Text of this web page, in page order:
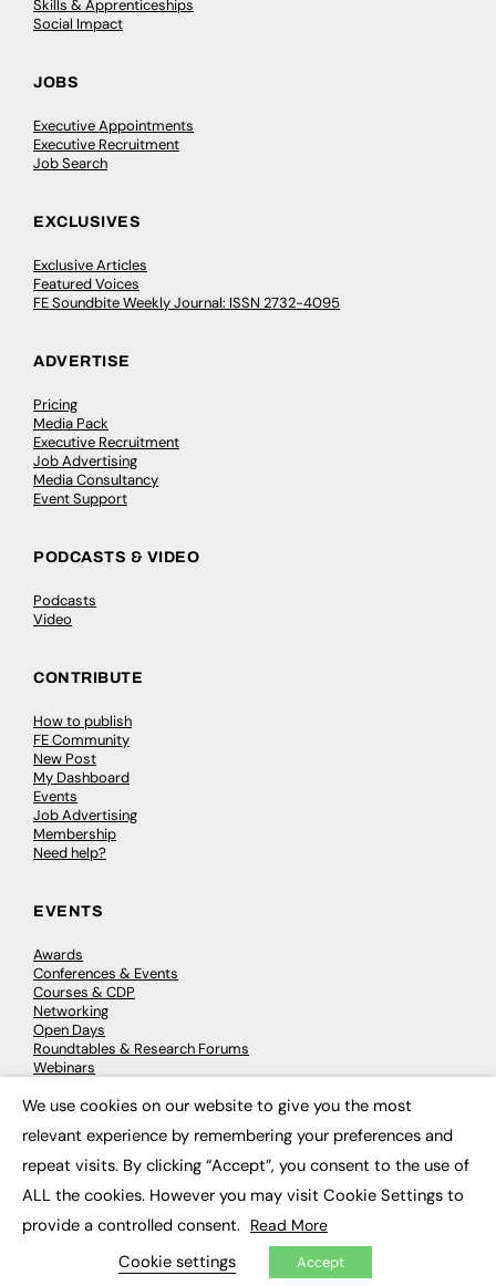
Skills & Apprenticeships
Social Impact
JOBS
Executive Appointments
Executive Recruitment
Job Search
EXCLUSIVES
Exclusive Articles
Featured Voices
FE Soundbite Weekly Journal: ISSN 2732-4095
ADVERTISE
Pricing
Media Pack
Executive Recruitment
Job Advertising
Media Consultancy
Event Support
PODCASTS & VIDEO
Podcasts
Video
CONTRIBUTE
How to publish
FE Community
New Post
My Dashboard
Events
Job Advertising
Membership
Need help?
EVENTS
Awards
Conferences & Events
Courses & CDP
Networking
Open Days
Roundtables & Research Forums
Webinars
© 2026 FE News: Every week since 2003
We use cookies on our website to give you the most
relevant experience by remembering your preferences and
repeat visits. By clicking “Accept”, you consent to the use of
ALL the cookies. However you may visit Cookie Settings to
provide a controlled consent. Read More
Cookie settings Accept